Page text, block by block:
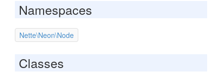
Namespaces
Nette\Neon\Node
Classes